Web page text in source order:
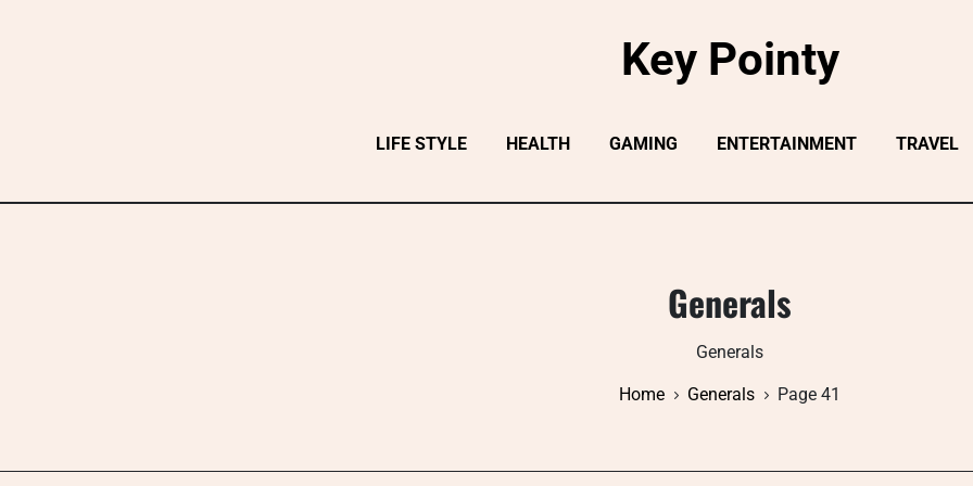
Key Pointy
LIFE STYLE HEALTH GAMING ENTERTAINMENT TRAVEL
Generals
Generals
Home Generals Page 41